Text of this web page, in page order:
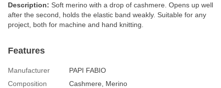
Description: Soft merino with a drop of cashmere. Opens up well
after the second, holds the elastic band weakly. Suitable for any
project, both for machine and hand knitting.
Features
Manufacturer
PAPI FABIO
Composition
Cashmere, Merino